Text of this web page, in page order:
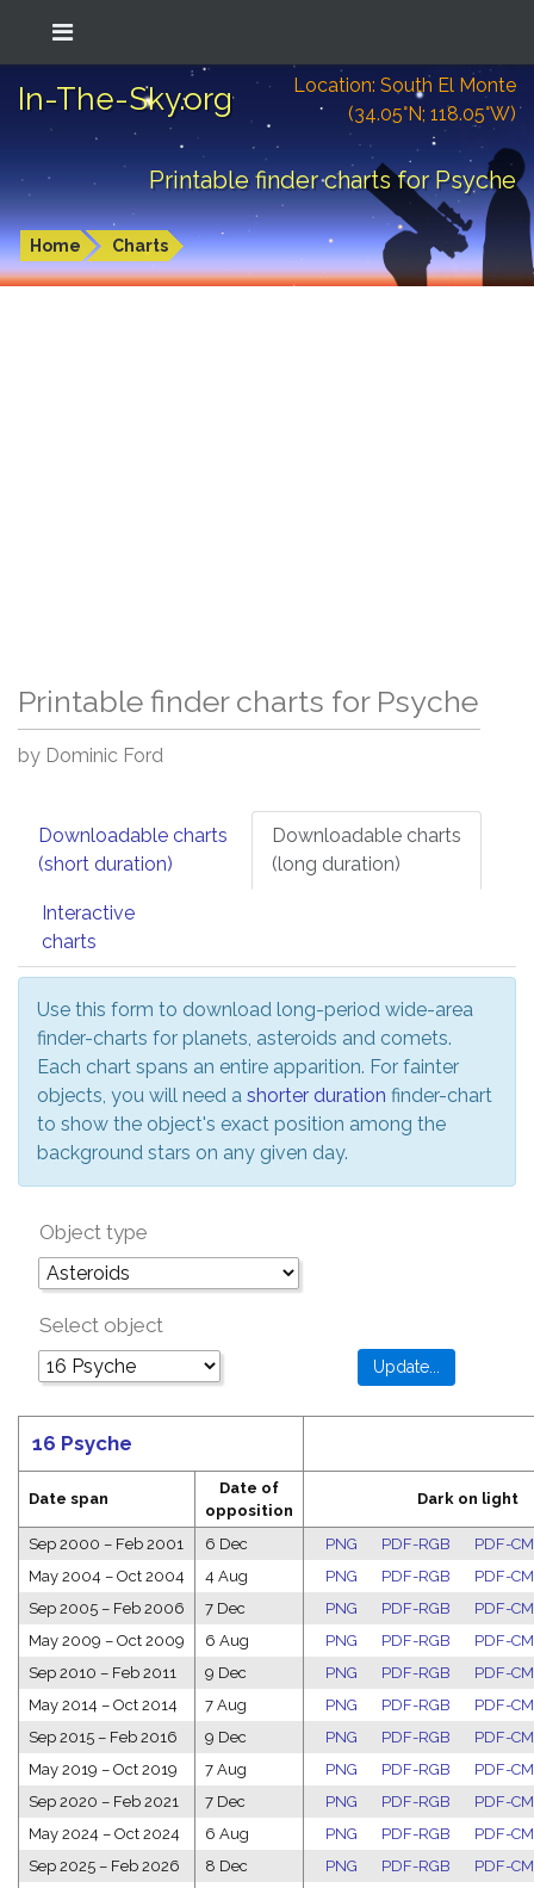
In-The-Sky.org
Location: South El Monte
(34.05°N; 118.05°W)
Printable finder charts for Psyche
Home Charts
Printable finder charts for Psyche
by Dominic Ford
Downloadable charts
(short duration)
Downloadable charts
(long duration)
Interactive
charts
Use this form to download long-period wide-area
finder-charts for planets, asteroids and comets.
Each chart spans an entire apparition. For fainter
objects, you will need a shorter duration finder-chart
to show the object's exact position among the
background stars on any given day.
Object type
Select object
16 Psyche
Date span
Date of
opposition
Dark on light
Sep 2000 – Feb 2001 6 Dec PNG PDF-RGB
PDF-
May 2004 – Oct 2004 4 Aug PNG PDF-RGB
PDF-
Sep 2005 – Feb 2006 7 Dec PNG PDF-RGB
PDF-
May 2009 – Oct 2009 6 Aug PNG PDF-RGB
PDF-
Sep 2010 – Feb 2011 9 Dec PNG PDF-RGB
PDF-
May 2014 – Oct 2014 7 Aug PNG PDF-RGB
PDF-
Sep 2015 – Feb 2016 9 Dec PNG PDF-RGB
PDF-
May 2019 – Oct 2019 7 Aug PNG PDF-RGB
PDF-
Sep 2020 – Feb 2021 7 Dec PNG PDF-RGB
PDF-
May 2024 – Oct 2024 6 Aug PNG PDF-RGB
PDF-
Sep 2025 – Feb 2026 8 Dec PNG PDF-RGB
PDF-